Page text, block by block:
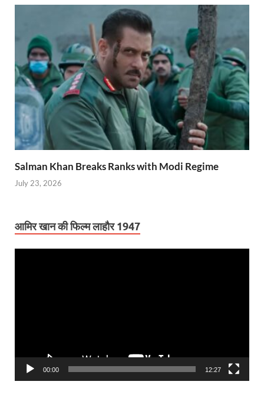
Salman Khan Breaks Ranks with Modi Regime
July 23, 2026
आमिर खान की फिल्म लाहौर 1947
00:00 12:27